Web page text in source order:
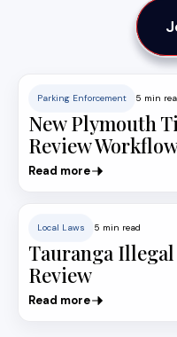
Parking Enforcement 5 min
New Plymouth
Review
Read more
Local Laws 5 min read
Tauranga
Review
Read more